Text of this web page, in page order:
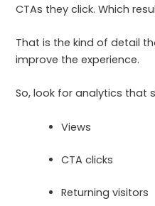
CTAs they click. Which
That is the kind of detail
improve the experience.
So, look for analytics that
Views
CTA clicks
Returning visitors